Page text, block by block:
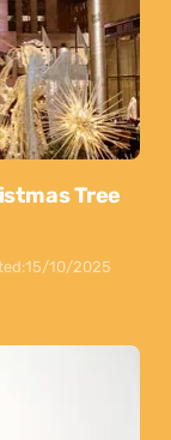
Tree
15/10/2025